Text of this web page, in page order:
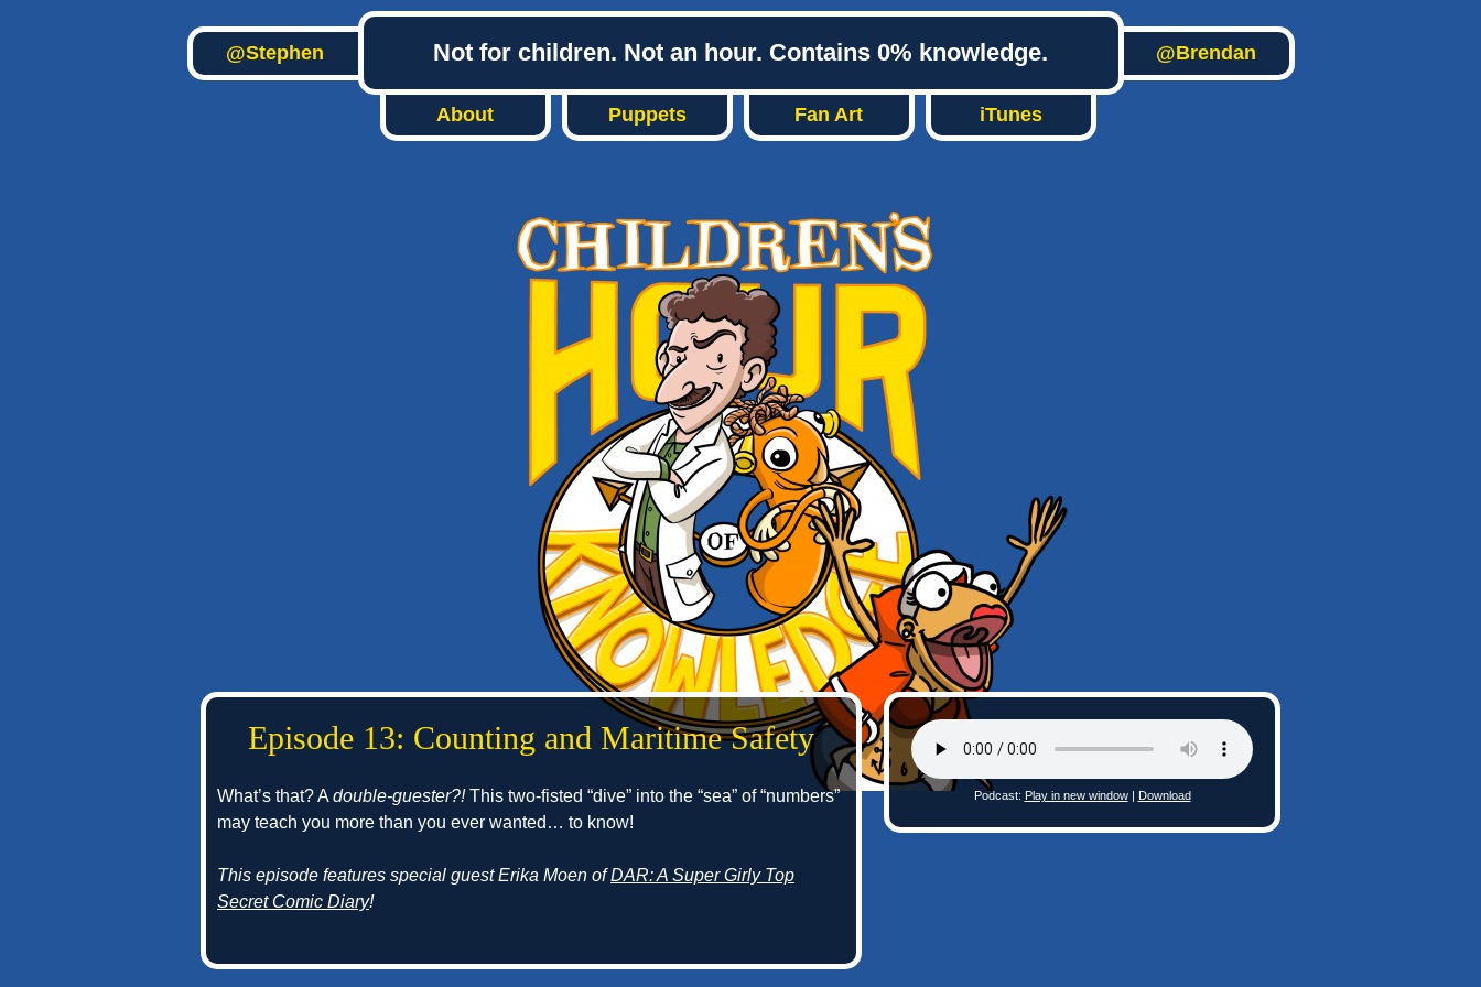
@Stephen Not for children. Not an hour. Contains 0% knowledge. @Brendan
About Puppets Fan Art iTunes
Episode 13: Counting and Maritime Safety
What’s that? A double-guester?!This two-fisted “dive” into the “sea” of “numbers”
may teach you more than you ever wanted… to know!
This episode features special guest Erika Moen ofDAR: A Super Girly Top
Secret Comic Diary!
Podcast: Play in new window| Download